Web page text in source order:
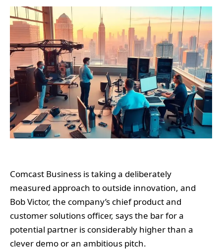
Comcast Business is taking a deliberately
measured approach to outside innovation, and
Bob Victor, the company’s chief product and
customer solutions officer, says the bar for a
potential partner is considerably higher than a
clever demo or an ambitious pitch.